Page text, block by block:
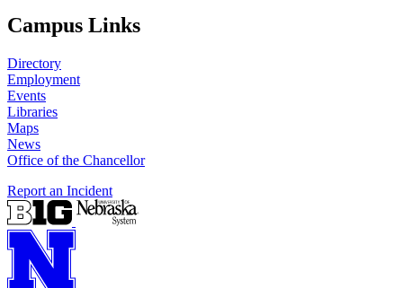
Campus Links
Directory
Employment
Events
Libraries
Maps
News
Office of the Chancellor
Report an Incident